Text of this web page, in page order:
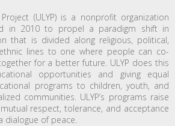
(ULYP) is a nonprofit organization
in 2010 to propel a paradigm shift in
that is divided along religious, political,
lines to one where people can co-
for a better future. ULYP does this
opportunities and giving equal
programs to children, youth, and
communities. ULYP’s programs raise
respect, tolerance, and acceptance
dialogue of peace.